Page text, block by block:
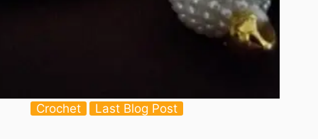
Crochet Last Blog Post